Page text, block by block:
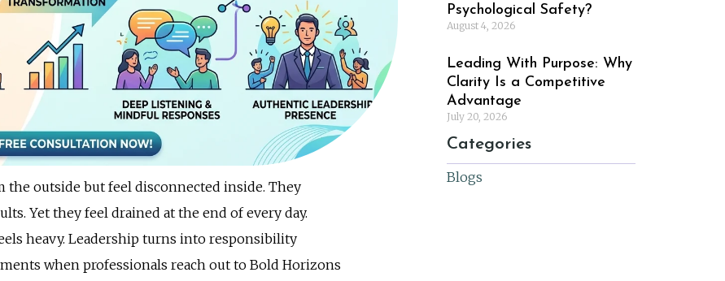
outside but feel disconnected inside. They
Yet they feel drained at the end of every day.
heavy. Leadership turns into responsibility
when professionals reach out to Bold Horizons
Psychological Safety?
August 4, 2026
Leading With Purpose: Why
Clarity Is a Competitive
Advantage
July 20, 2026
Categories
Blogs